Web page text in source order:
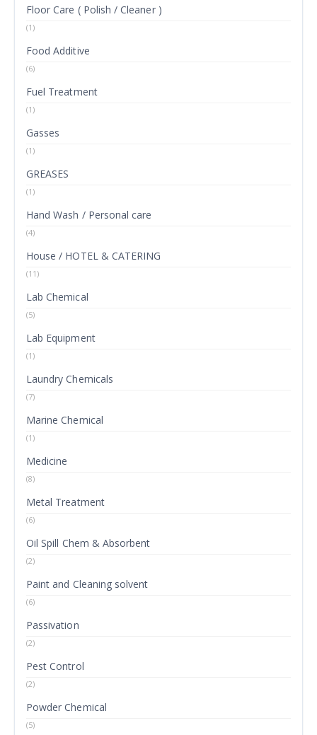
Floor Care ( Polish / Cleaner )
(1)
Food Additive
(6)
Fuel Treatment
(1)
Gasses
(1)
GREASES
(1)
Hand Wash / Personal care
(4)
House / HOTEL & CATERING
(11)
Lab Chemical
(5)
Lab Equipment
(1)
Laundry Chemicals
(7)
Marine Chemical
(1)
Medicine
(8)
Metal Treatment
(6)
Oil Spill Chem & Absorbent
(2)
Paint and Cleaning solvent
(6)
Passivation
(2)
Pest Control
(2)
Powder Chemical
(5)